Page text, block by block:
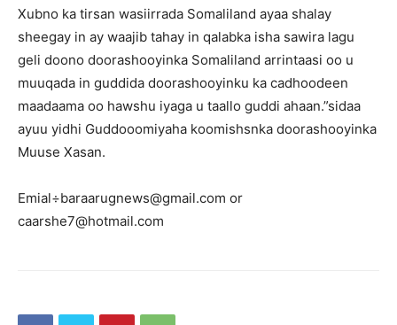
Xubno ka tirsan wasiirrada Somaliland ayaa shalay
sheegay in ay waajib tahay in qalabka isha sawira lagu
geli doono doorashooyinka Somaliland arrintaasi oo u
muuqada in guddida doorashooyinku ka cadhoodeen
maadaama oo hawshu iyaga u taallo guddi ahaan.”sidaa
ayuu yidhi Guddooomiyaha koomishsnka doorashooyinka
Muuse Xasan.
Emial÷baraarugnews@gmail.com or
caarshe7@hotmail.com